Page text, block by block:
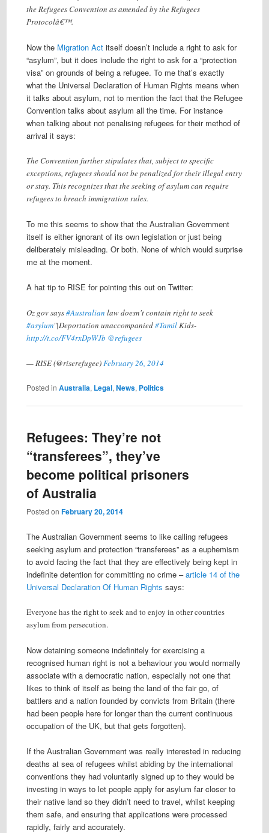
the Refugees Convention as amended by the Refugees
Protocolâ€™.
Now the Migration Actitself doesn’t include a right to ask for
“asylum”, but it does include the right to ask for a “protection
visa” on grounds of being a refugee. To me that’s exactly
what the Universal Declaration of Human Rights means when
it talks about asylum, not to mention the fact that the Refugee
Convention talks about asylum all the time. For instance
when talking about not penalising refugees for their method of
arrival it says:
The Convention further stipulates that, subject to specific
exceptions, refugees should not be penalized for their illegal entry
or stay. This recognizes that the seeking of asylum can require
refugees to breach immigration rules.
To me this seems to show that the Australian Government
itself is either ignorant of its own legislation or just being
deliberately misleading. Or both. None of which would surprise
me at the moment.
A hat tip to RISE for pointing this out on Twitter:
Oz gov says#Australian law doesn't contain right to seek
#asylum"|Deportation unaccompanied#TamilKids-
http://t.co/FV4rxDpWJb @refugees
— RISE (@riserefugee)February 26, 2014
Posted in Australia, Legal, News, Politics
Refugees: They’re not
“transferees”, they’ve
become political prisoners
of Australia
Posted on February 20, 2014
The Australian Government seems to like calling refugees
seeking asylum and protection “transferees” as a euphemism
to avoid facing the fact that they are effectively being kept in
indefinite detention for committing no crime –article 14 of the
Universal Declaration Of Human Rights says:
Everyone has the right to seek and to enjoy in other countries
asylum from persecution.
Now detaining someone indefinitely for exercising a
recognised human right is not a behaviour you would normally
associate with a democratic nation, especially not one that
likes to think of itself as being the land of the fair go, of
battlers and a nation founded by convicts from Britain (there
had been people here for longer than the current continuous
occupation of the UK, but that gets forgotten).
If the Australian Government was really interested in reducing
deaths at sea of refugees whilst abiding by the international
conventions they had voluntarily signed up to they would be
investing in ways to let people apply for asylum far closer to
their native land so they didn’t need to travel, whilst keeping
them safe, and ensuring that applications were processed
rapidly, fairly and accurately.